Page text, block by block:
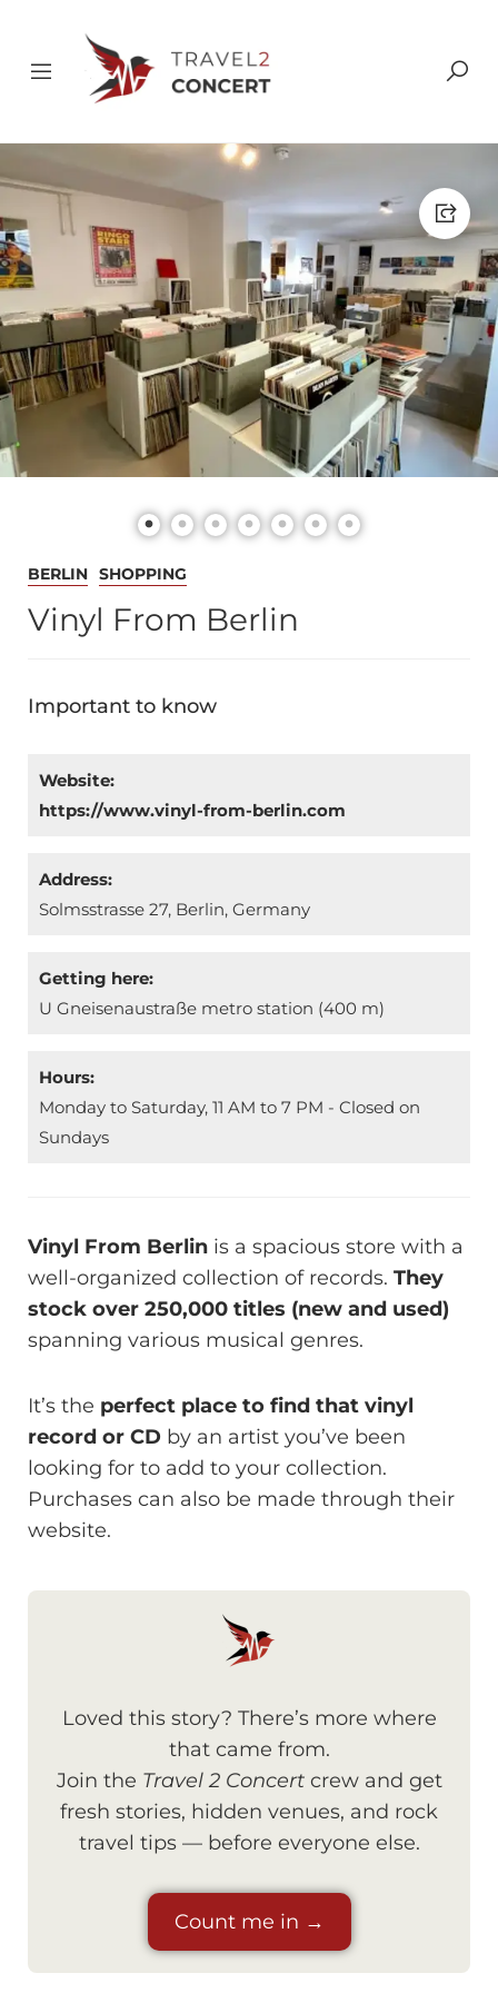
BERLIN SHOPPING
Vinyl From Berlin
Important to know
Website:
https://www.vinyl-from-berlin.com
Address:
Solmsstrasse 27, Berlin, Germany
Getting here:
U Gneisenaustraße metro station (400 m)
Hours:
Monday to Saturday, 11 AM to 7 PM - Closed on
Sundays
Vinyl From Berlin is a spacious store with a
well-organized collection of records. They
stock over 250,000 titles (new and used)
spanning various musical genres.
It’s the perfect place to find that vinyl
record or CD by an artist you’ve been
looking for to add to your collection.
Purchases can also be made through their
website.
Loved this story? There’s more where
that came from.
Join the Travel 2 Concertcrew and get
fresh stories, hidden venues, and rock
travel tips — before everyone else.
Count me in →